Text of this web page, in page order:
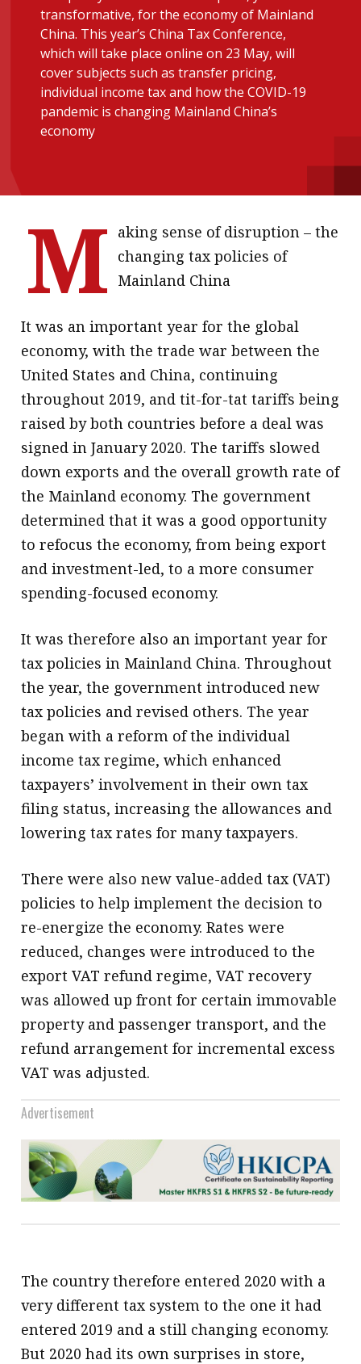
message
Institute news
Business news
More
Subscribe to the e-newsletter
Contact us
Advertising
HKICPA
Selected translations
transformative, for the economy of Mainland
China. This year’s China Tax Conference,
which will take place online on 23 May, will
cover subjects such as transfer pricing,
individual income tax and how the COVID-19
pandemic is changing Mainland China’s
economy
M aking sense of disruption – the
changing tax policies of
Mainland China
It was an important year for the global
economy, with the trade war between the
United States and China, continuing
throughout 2019, and tit-for-tat tariffs being
raised by both countries before a deal was
signed in January 2020. The tariffs slowed
down exports and the overall growth rate of
the Mainland economy. The government
determined that it was a good opportunity
to refocus the economy, from being export
and investment-led, to a more consumer
spending-focused economy.
It was therefore also an important year for
tax policies in Mainland China. Throughout
the year, the government introduced new
tax policies and revised others. The year
began with a reform of the individual
income tax regime, which enhanced
taxpayers’ involvement in their own tax
filing status, increasing the allowances and
lowering tax rates for many taxpayers.
There were also new value-added tax (VAT)
policies to help implement the decision to
re-energize the economy. Rates were
reduced, changes were introduced to the
export VAT refund regime, VAT recovery
was allowed up front for certain immovable
property and passenger transport, and the
refund arrangement for incremental excess
VAT was adjusted.
Advertisement
The country therefore entered 2020 with a
very different tax system to the one it had
entered 2019 and a still changing economy.
But 2020 had its own surprises in store,